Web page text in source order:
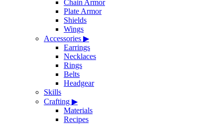
Chain Armor
Plate Armor
Shields
Wings
Accessories ▶
Earrings
Necklaces
Rings
Belts
Headgear
Skills
Crafting ▶
Materials
Recipes